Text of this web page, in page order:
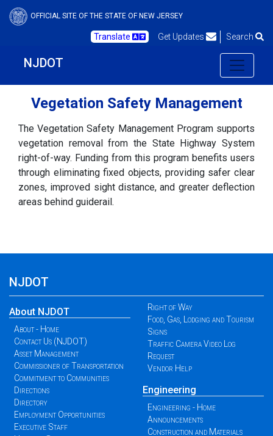
OFFICIAL SITE OF THE STATE OF NEW JERSEY
Translate Get Updates Search
NJDOT
Vegetation Safety Management
The Vegetation Safety Management Program supports
vegetation removal from the State Highway System
right-of-way. Funding from this program benefits users
through eliminating fixed objects, providing safer clear
zones, improved sight distance, and greater deflection
areas behind guiderail.
NJDOT
About NJDOT
About - Home
Contact Us (NJDOT)
Asset Management
Commissioner of Transportation
Commitment to Communities
Directions
Directory
Employment Opportunities
Executive Staff
Right of Way
Food, Gas, Lodging and Tourism
Signs
Traffic Camera Video Log
Request
Vendor Help
Engineering
Engineering - Home
Announcements
Construction and Materials